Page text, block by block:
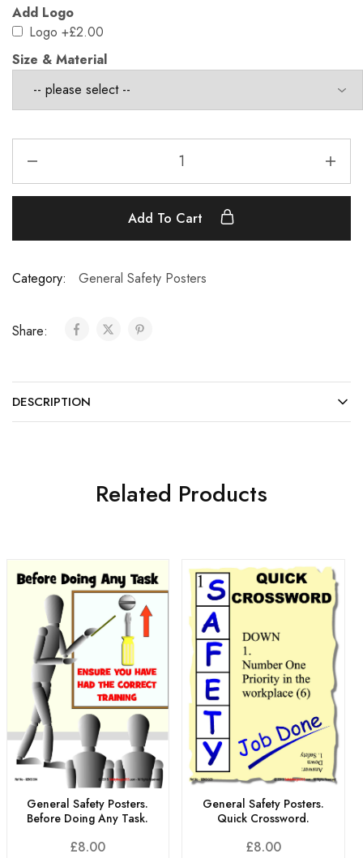
Add Logo
Logo +£2.00
Size & Material
Add To Cart
Category: General Safety Posters
Share:
DESCRIPTION
Related Products
General Safety Posters.
Before Doing Any Task.
£8.00
General Safety Posters.
Quick Crossword.
£8.00